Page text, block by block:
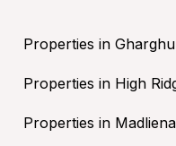
Properties in
Properties in High
Properties in Madliena